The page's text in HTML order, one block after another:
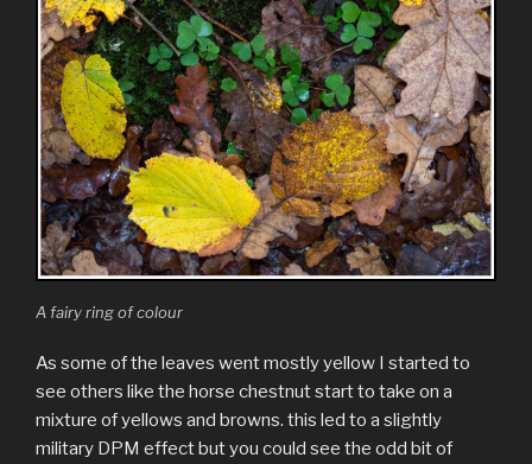
A fairy ring of colour
As some of the leaves went mostly yellow I started to
see others like the horse chestnut start to take on a
mixture of yellows and browns. this led to a slightly
military DPM effect but you could see the odd bit of